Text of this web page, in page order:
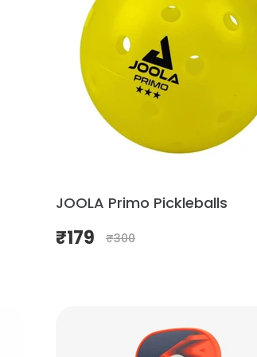
JOOLA Primo Pickleballs
₹179 ₹300